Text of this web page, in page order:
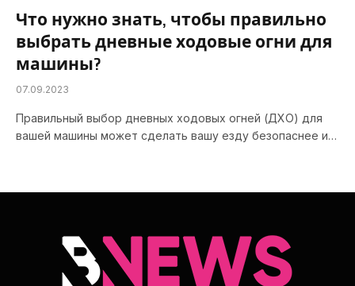
Что нужно знать, чтобы правильно
выбрать дневные ходовые огни для
машины?
07.09.2023
Правильный выбор дневных ходовых огней (ДХО) для
вашей машины может сделать вашу езду безопаснее и…